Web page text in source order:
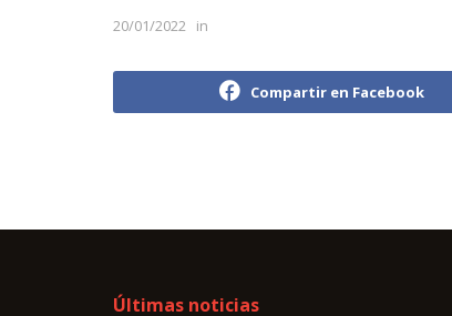
20/01/2022 in
Compartir en Facebook
Últimas noticias